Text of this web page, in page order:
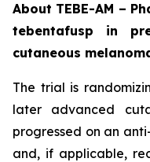
About TEBE-AM –
tebentafusp in
cutaneous
The trial is
later advanced
progressed on an
and, if applicable,